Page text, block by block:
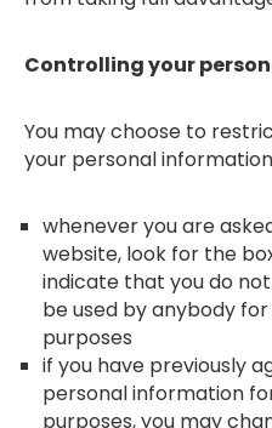
Controlling your
You may choose to
your personal
whenever you are
website, look for the
indicate that you do
be used by anybody
purposes
if you have previously
personal information
purposes, you may